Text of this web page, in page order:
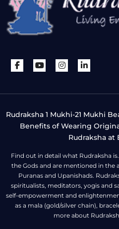
Rudraksha 1 Mukhi-21 Mukhi
Benefits of Wearing
Rudraksha at
Find out in detail what Rudraksha
the Gods and are mentioned in the
Puranas and Upanishads.
spiritualists, meditators, yogis and
self-empowerment and
as a mala (gold/silver chain),
more about